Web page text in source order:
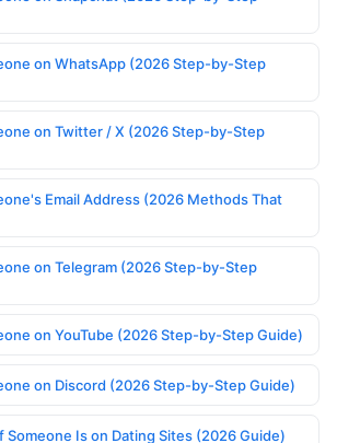
on WhatsApp (2026 Step-by-Step
on Twitter / X (2026 Step-by-Step
Email Address (2026 Methods That
on Telegram (2026 Step-by-Step
on YouTube (2026 Step-by-Step Guide)
on Discord (2026 Step-by-Step Guide)
Someone Is on Dating Sites (2026 Guide)